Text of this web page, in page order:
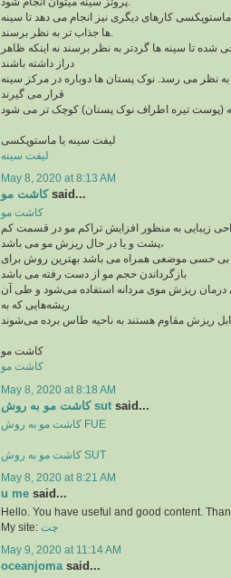
کارهای دیگری نیز انجام می دهد تا سینه
تا سینه ها گردتر به نظر برسند نه اینکه ظاهر
دراز داشته باشند
به نظر می رسد. نوک پستان ها دوباره در مرکز سینه
قرار می گیرند
لیفت سینه یا ماستوپکسی
لیفت سینه
May 8, 2020 at 8:13 AM
کاشت موsaid...
کاشت مو
زیبایی به منظور افزایش تراکم مو در قسمت کم
پشت و یا در حال ریزش مو می باشد،
بی حسی موضعی همراه می باشد بهترین روش برای
بازگرداندن حجم مو از دست رفته می باشد
درمان ریزش موی مردانه استفاده می‌شود و طی آن
ریشه‌هایی که به
کاشت مو
کاشت مو
May 8, 2020 at 8:18 AM
کاشت مو به روش sut said...
کاشت مو به روش FUE
کاشت مو به روش SUT
May 8, 2020 at 8:21 AM
u me said...
Hello. You have useful and good content.
My site: چت
May 9, 2020 at 11:14 AM
oceanjomasaid...